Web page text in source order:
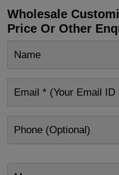
Wholesale
Price Or Other